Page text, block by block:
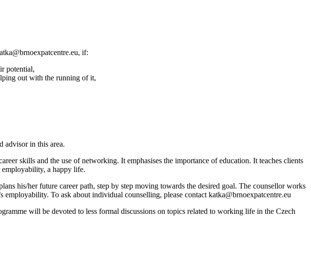
if:
potential,
out with the running of it,
advisor in this area.
skills and the use of networking. It emphasises the importance of education. It teaches clients
employability, a happy life.
his/her future career path, step by step moving towards the desired goal. The counsellor works
To ask about individual counselling, please contact katka@brnoexpatcentre.eu
will be devoted to less formal discussions on topics related to working life in the Czech